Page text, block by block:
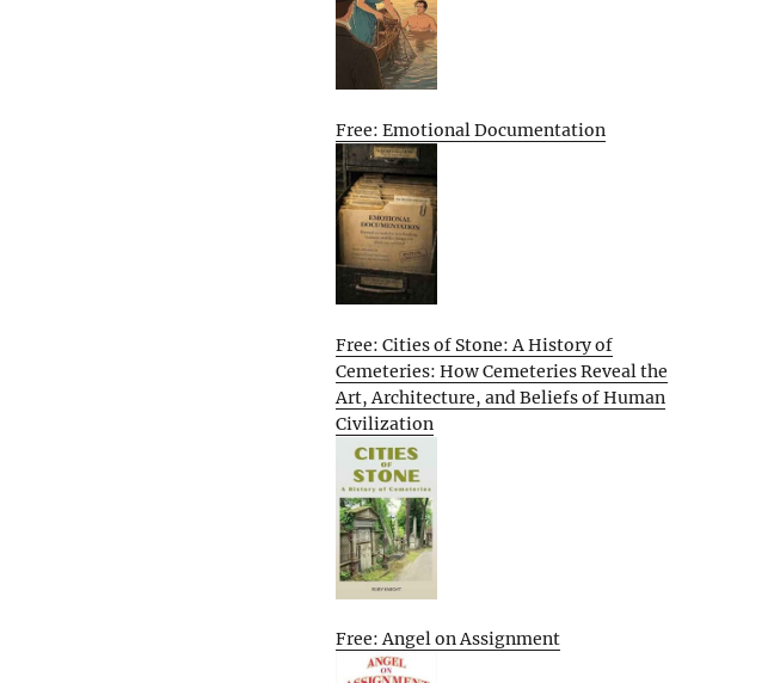
Free: Emotional Documentation
Free: Cities of Stone: A History of
Cemeteries: How Cemeteries Reveal the
Art, Architecture, and Beliefs of Human
Civilization
Free: Angel on Assignment